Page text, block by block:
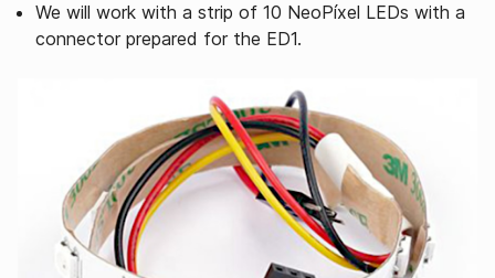
We will work with a strip of 10 NeoPíxel LEDs with a
connector prepared for the ED1.